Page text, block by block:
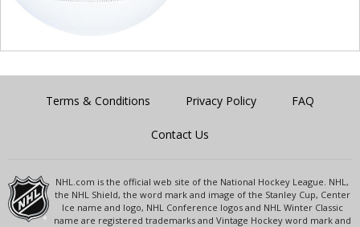
Terms & Conditions Privacy Policy FAQ
Contact Us
NHL.com is the official web site of the National Hockey League. NHL,
the NHL Shield, the word mark and image of the Stanley Cup, Center
Ice name and logo, NHL Conference logos and NHL Winter Classic
name are registered trademarks and Vintage Hockey word mark and